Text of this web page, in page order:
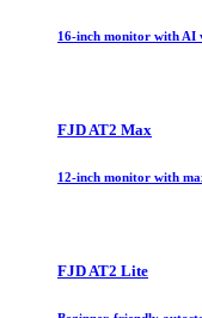
16-inch monitor with AI
FJD AT2 Max
12-inch monitor with
FJD AT2 Lite